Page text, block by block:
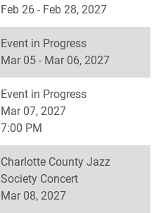
Feb 26 - Feb 28, 2027
Event in Progress
Mar 05 - Mar 06, 2027
Event in Progress
Mar 07, 2027
7:00 PM
Charlotte County Jazz
Society Concert
Mar 08, 2027